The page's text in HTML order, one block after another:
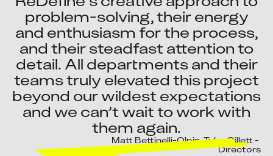
problem-solving, their energy
and enthusiasm for the process,
and their steadfast attention to
detail. All departments and their
teams truly elevated this project
beyond our wildest expectations
and we can’t wait to work with
them again.
Matt Bettinelli-Olpin, Tyler Gillett -
Directors